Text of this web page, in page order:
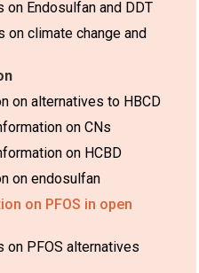
Endosulfan and DDT
on climate change and
on alternatives to HBCD
on CNs
on HCBD
on endosulfan
on PFOS in open
on PFOS alternatives